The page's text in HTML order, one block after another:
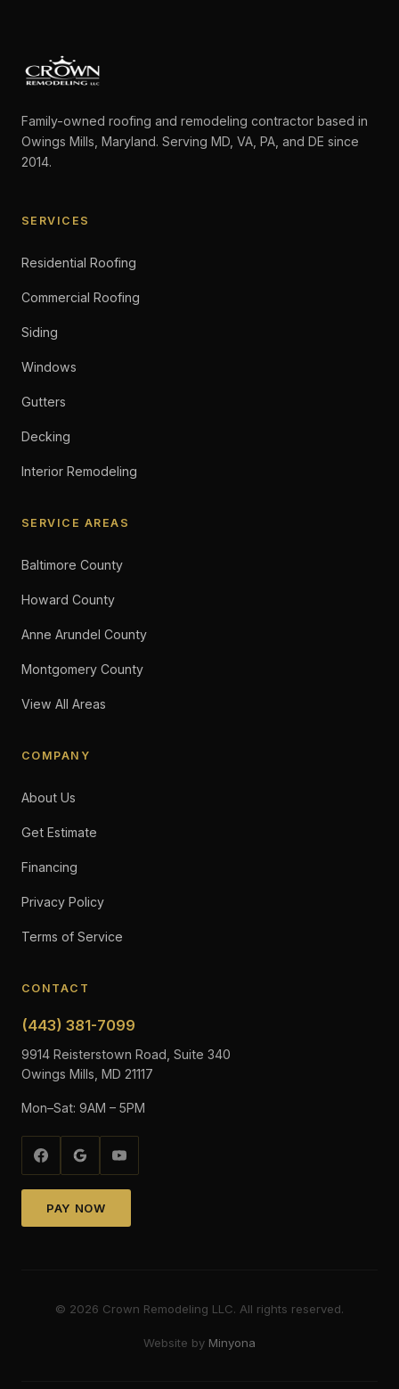
Family-owned roofing and remodeling contractor based in
Owings Mills, Maryland. Serving MD, VA, PA, and DE since
2014.
SERVICES
Residential Roofing
Commercial Roofing
Siding
Windows
Gutters
Decking
Interior Remodeling
SERVICE AREAS
Baltimore County
Howard County
Anne Arundel County
Montgomery County
View All Areas
COMPANY
About Us
Get Estimate
Financing
Privacy Policy
Terms of Service
CONTACT
(443) 381-7099
9914 Reisterstown Road, Suite 340
Owings Mills, MD 21117
Mon–Sat: 9AM – 5PM
PAY NOW
© 2026 Crown Remodeling LLC. All rights reserved.
Website by Minyona